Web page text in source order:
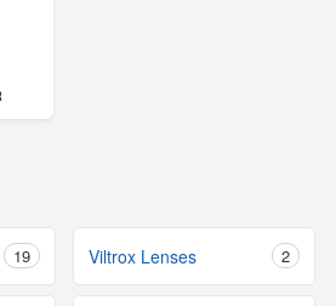
19 Viltrox Lenses 2